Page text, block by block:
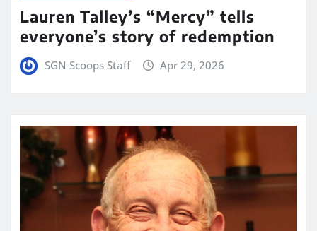
Lauren Talley’s “Mercy” tells
everyone’s story of redemption
SGN Scoops Staff Apr 29, 2026